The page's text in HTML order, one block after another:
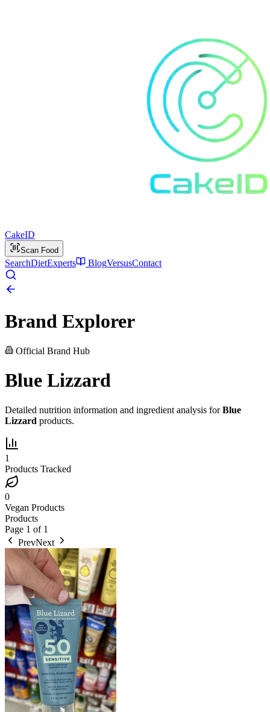
CakeID
Scan Food
SearchDietExperts BlogVersusContact
Brand Explorer
Official Brand Hub
Blue Lizzard
Detailed nutrition information and ingredient analysis forBlue
Lizzard products.
1
Products Tracked
0
Vegan Products
Products
Page 1 of 1
PrevNext